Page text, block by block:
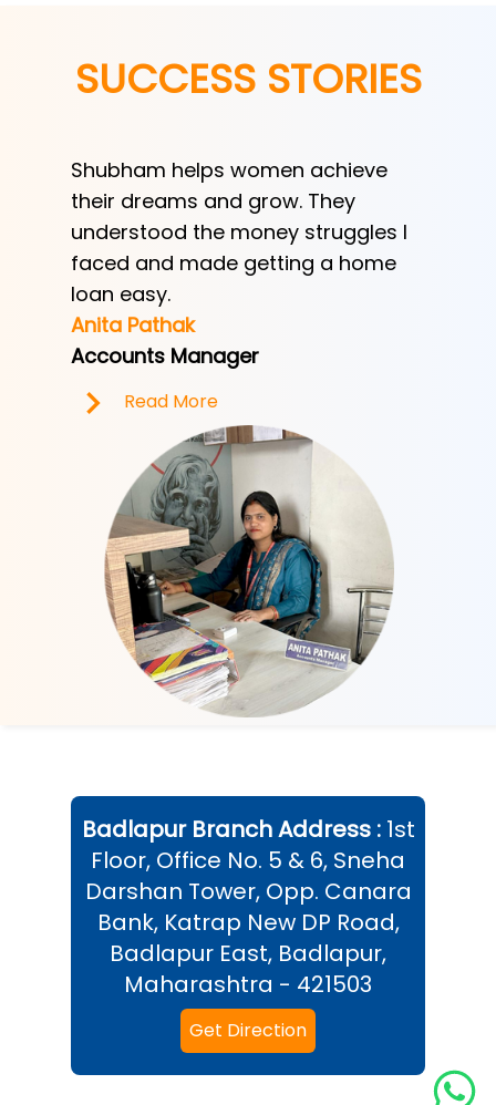
SUCCESS STORIES
Shubham helps women achieve
their dreams and grow. They
understood the money struggles I
faced and made getting a home
loan easy.
Anita Pathak
Accounts Manager
Read More
BadlapurBranch Address : 1st
Floor, Office No. 5 & 6, Sneha
Darshan Tower, Opp. Canara
Bank, Katrap New DP Road,
Badlapur East, Badlapur,
Maharashtra - 421503
Get Direction